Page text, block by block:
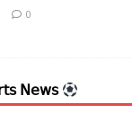
0
𝖭𝖾𝗐𝗌